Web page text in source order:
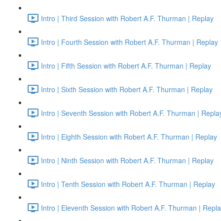
Intro | Third Session with Robert A.F. Thurman | Replay
Intro | Fourth Session with Robert A.F. Thurman | Replay
Intro | Fifth Session with Robert A.F. Thurman | Replay
Intro | Sixth Session with Robert A.F. Thurman | Replay
Intro | Seventh Session with Robert A.F. Thurman |
Intro | Eighth Session with Robert A.F. Thurman | Replay
Intro | Ninth Session with Robert A.F. Thurman | Replay
Intro | Tenth Session with Robert A.F. Thurman | Replay
Intro | Eleventh Session with Robert A.F. Thurman |